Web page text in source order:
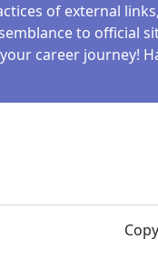
of external
to official
career journey!